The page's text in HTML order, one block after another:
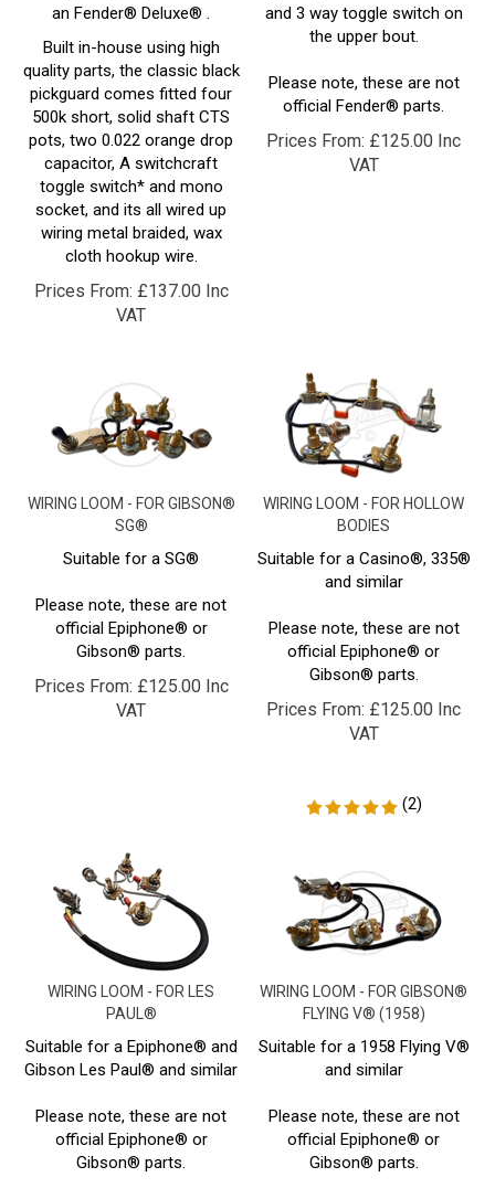
Built in-house using high
quality parts, the classic black
pickguard comes fitted four
500k short, solid shaft CTS
pots, two 0.022 orange drop
capacitor, A switchcraft
toggle switch* and mono
socket, and its all wired up
wiring metal braided, wax
cloth hookup wire.
Prices From:£137.00 Inc
VAT
the upper bout.
official Fender® parts.
Prices From:£125.00 Inc
VAT
SG®
Suitable for a SG®
official Epiphone® or
Gibson® parts.
Prices From:£125.00 Inc
VAT
WIRING LOOM - FOR HOLLOW
BODIES
Suitable for a Casino®, 335®
and similar
official Epiphone® or
Gibson® parts.
Prices From:£125.00 Inc
VAT
WIRING LOOM - FOR LES
PAUL®
Suitable for a Epiphone® and
Gibson Les Paul® and similar
official Epiphone® or
Gibson® parts.
Prices From:£125.00 Inc
FLYING V® (1958)
Suitable for a 1958 Flying V®
and similar
official Epiphone® or
Gibson® parts.
Prices From:£117.80 Inc